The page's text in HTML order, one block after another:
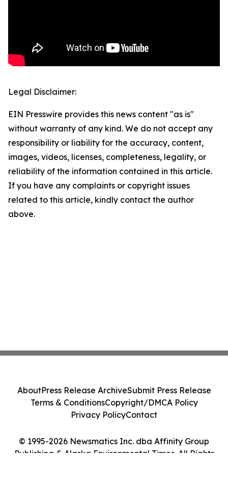
Legal Disclaimer:
EIN Presswire provides this news content "as is"
without warranty of any kind. We do not accept any
responsibility or liability for the accuracy, content,
images, videos, licenses, completeness, legality, or
reliability of the information contained in this article.
If you have any complaints or copyright issues
related to this article, kindly contact the author
above.
© 1995-2026 Newsmatics Inc. dba Affinity Group
Publishing & Alaska Environmental Times. All Rights
AboutPress Release ArchiveSubmit Press Release
Terms & ConditionsCopyright/DMCA Policy
Privacy PolicyContact